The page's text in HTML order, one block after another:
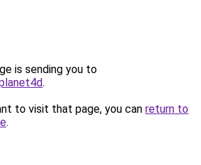
is sending you to
.
to visit that page, you can return to
.